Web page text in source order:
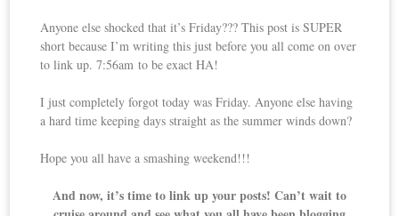
Anyone else shocked that it’s Friday??? This post is SUPER
short because I’m writing this just before you all come on over
to link up. 7:56am to be exact HA!
I just completely forgot today was Friday. Anyone else having
a hard time keeping days straight as the summer winds down?
Hope you all have a smashing weekend!!!
And now, it’s time to link up your posts! Can’t wait to